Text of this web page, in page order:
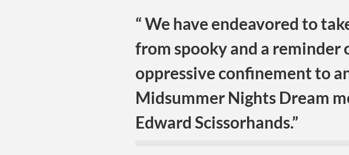
“ We have endeavored to
from spooky and a reminder
oppressive confinement to
Midsummer Nights Dream
Edward Scissorhands.”